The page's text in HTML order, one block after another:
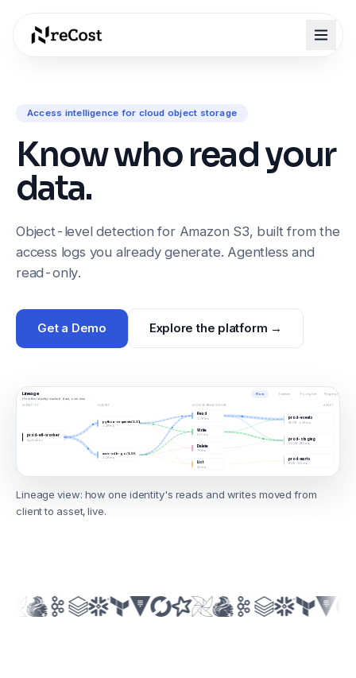
Access intelligence for cloud object storage
Know who read your
data.
Object-level detection for Amazon S3, built from the
access logs you already generate. Agentless and
read-only.
Get a Demo Explore the platform →
Lineage
How this identity reached data, over time
Flow Timeline Footprint Fingerprint
IDENTITY CLIENT ACCESS BEHAVIOUR ASSET
prod-etl-worker
Application
python-requests/2.31
1.2K req
aws-sdk-go/1.55
1.2K req
Read
1.7K req
Write
610 req
Delete
70 req
List
42 req
prod-events
96 GB · 1.2K req
prod-staging
12 GB · 860 req
prod-marts
8 GB · 322 req
Lineage view: how one identity's reads and writes moved from
client to asset, live.